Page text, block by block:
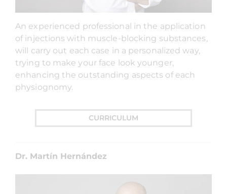
An experienced professional in the application
of injections with muscle-blocking substances,
will carry out each case in a personalized way,
trying to make your face look younger,
enhancing the outstanding aspects of each
physiognomy.
CURRICULUM
Dr. Martín Hernández